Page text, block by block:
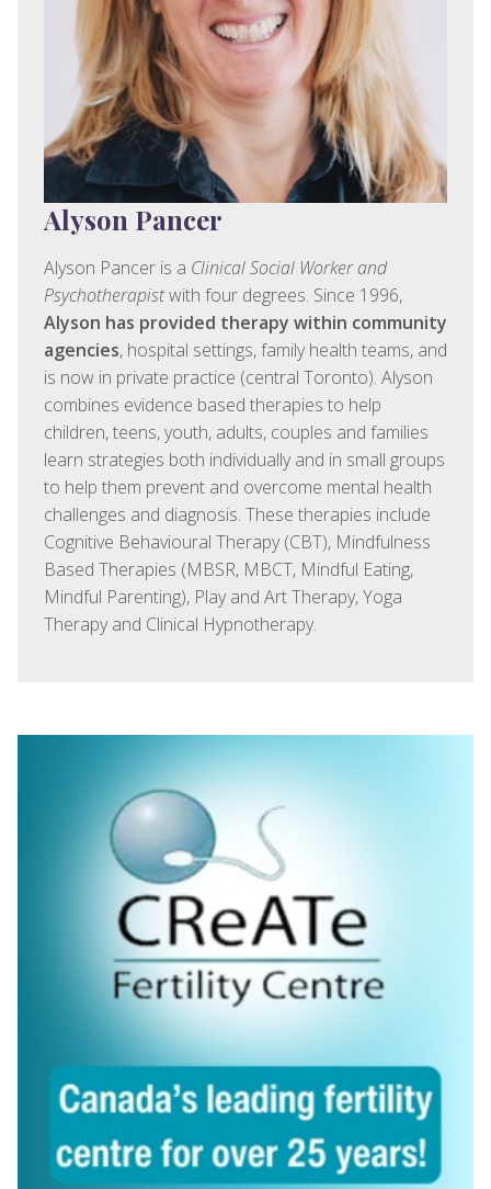
Alyson Pancer
Alyson Pancer is a Clinical Social Worker and
Psychotherapistwith four degrees. Since 1996,
Alyson has provided therapy within community
agencies, hospital settings, family health teams, and
is now in private practice (central Toronto). Alyson
combines evidence based therapies to help
children, teens, youth, adults, couples and families
learn strategies both individually and in small groups
to help them prevent and overcome mental health
challenges and diagnosis. These therapies include
Cognitive Behavioural Therapy (CBT), Mindfulness
Based Therapies (MBSR, MBCT, Mindful Eating,
Mindful Parenting), Play and Art Therapy, Yoga
Therapy and Clinical Hypnotherapy.